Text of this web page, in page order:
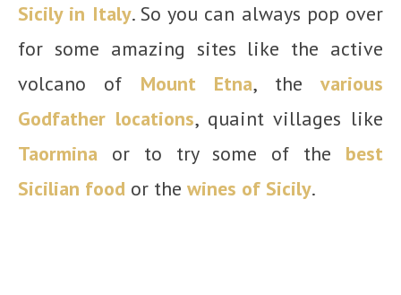
Sicily in Italy. So you can always pop over
for some amazing sites like the active
volcano of Mount Etna, thevarious
Godfather locations, quaint villages like
Taormina or to try some of the best
Sicilian food or the wines of Sicily.